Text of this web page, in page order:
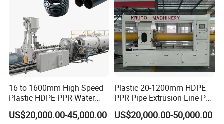
16 to 1600mm High Speed
Plastic HDPE PPR Water
Supply Drainage Irrigation
Pipe Gas Hose Electrical
US$20,000.00-45,000.00
Plastic 20-1200mm HDPE
PPR Pipe Extrusion Line PE
PPR Water/Gas Pipe Screw
Extruder Machine Plastic
US$20,000.00-50,000.00